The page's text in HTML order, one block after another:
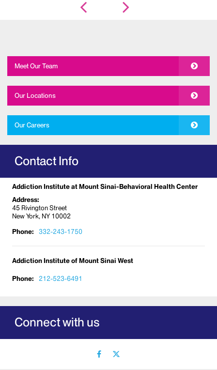
Meet Our Team
Our Locations
Our Careers
Contact Info
Addiction Institute at Mount Sinai-Behavioral Health Center
Address:
45 Rivington Street
New York, NY 10002
Phone:
332-243-1750
Addiction Institute of Mount Sinai West
Phone: 212-523-6491
Connect with us
facebook